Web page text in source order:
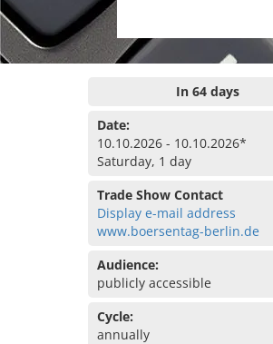
In 64 days
Date:
10.10.2026 - 10.10.2026*
Saturday, 1 day
Trade Show Contact
Display e-mail address
www.boersentag-berlin.de
Audience:
publicly accessible
Cycle:
annually